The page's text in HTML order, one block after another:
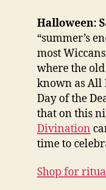
Halloween:
“summer’s
most
where the
known as All
Day of the
that on this
Divination
time to
Shop for